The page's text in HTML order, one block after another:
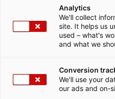
Analytics
We'll collect
site. It helps us
used – what's
and what we
Conversion
We'll use your
our ads and on-